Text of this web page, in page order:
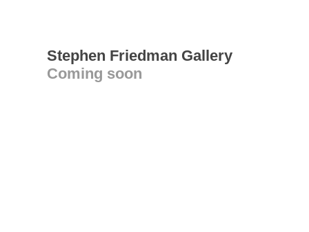
Stephen Friedman Gallery
Coming soon